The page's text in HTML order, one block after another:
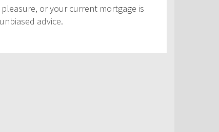
or your current mortgage is
advice.